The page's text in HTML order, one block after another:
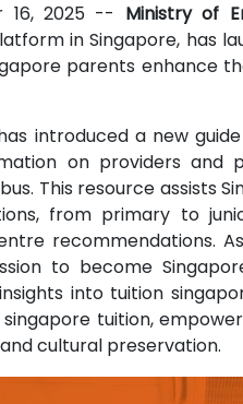
16, 2025 -- Ministry of
in Singapore, has
parents enhance
introduced a new
on providers
This resource assists
from primary to
recommendations.
to become
into tuition
tuition,
cultural preservation.